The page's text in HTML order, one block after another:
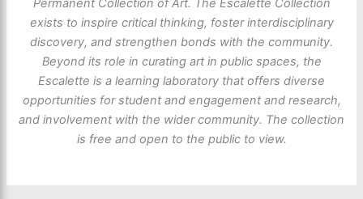
Permanent Collection of Art. The Escalette Collection
exists to inspire critical thinking, foster interdisciplinary
discovery, and strengthen bonds with the community.
Beyond its role in curating art in public spaces, the
Escalette is a learning laboratory that offers diverse
opportunities for student and engagement and research,
and involvement with the wider community. The collection
is free and open to the public to view.